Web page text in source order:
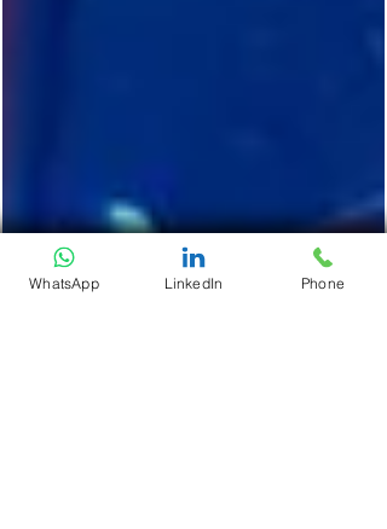
WhatsApp LinkedIn Phone